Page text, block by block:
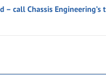
– call Chassis